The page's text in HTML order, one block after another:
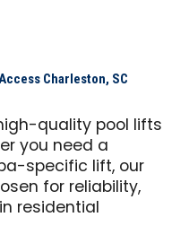
Charleston, SC
quality pool lifts
you need a
specific lift, our
for reliability,
residential